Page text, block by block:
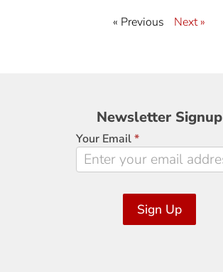
« Previous Next »
Newsletter
Signup
Newsletter Signup
Your Email*
Sign Up